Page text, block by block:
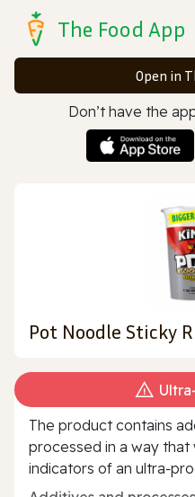
The Food App
Open in
Don’t have the
Pot Noodle Sticky
The product contains
processed in a way
indicators of an